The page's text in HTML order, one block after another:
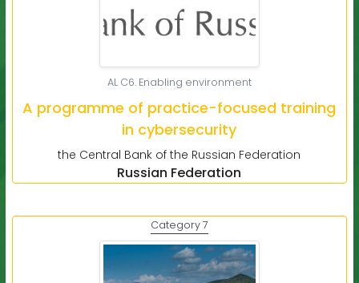
AL C6. Enabling environment
A programme of practice-focused training
in cybersecurity
the Central Bank of the Russian Federation
Russian Federation
Category 7